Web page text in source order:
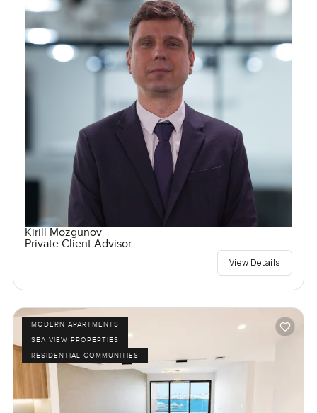
Kirill Mozgunov
Private Client Advisor
View Details
MODERN APARTMENTS
SEA VIEW PROPERTIES
RESIDENTIAL COMMUNITIES